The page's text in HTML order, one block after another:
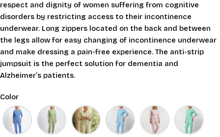
respect and dignity of women suffering from cognitive
disorders by restricting access to their incontinence
underwear. Long zippers located on the back and between
the legs allow for easy changing of incontinence underwear
and make dressing a pain-free experience. The anti-strip
jumpsuit is the perfect solution for dementia and
Alzheimer’s patients.
Color